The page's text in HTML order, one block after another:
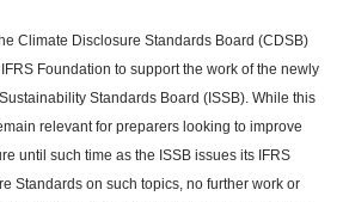
Climate Disclosure Standards Board (CDSB)
Foundation to support the work of the newly
Standards Board (ISSB). While this
relevant for preparers looking to improve
until such time as the ISSB issues its IFRS
Standards on such topics, no further work or